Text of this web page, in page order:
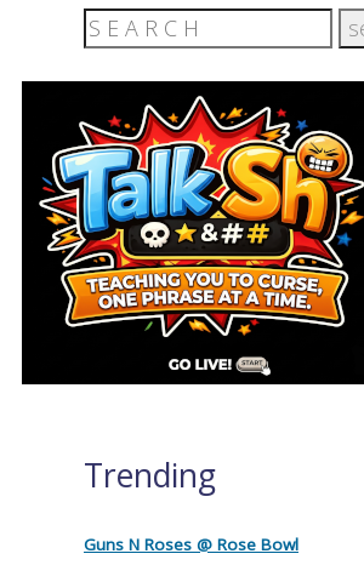
Trending
Guns N Roses @ Rose Bowl